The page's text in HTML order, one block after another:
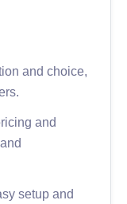
and choice,
and
setup and